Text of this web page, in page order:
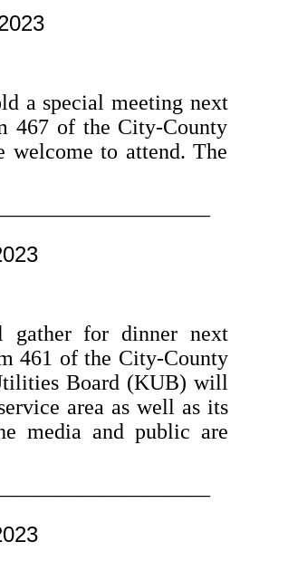
a special meeting next
467 of the City-County
to attend. The
for dinner next
461 of the City-County
Board (KUB) will
area as well as its
media and public are